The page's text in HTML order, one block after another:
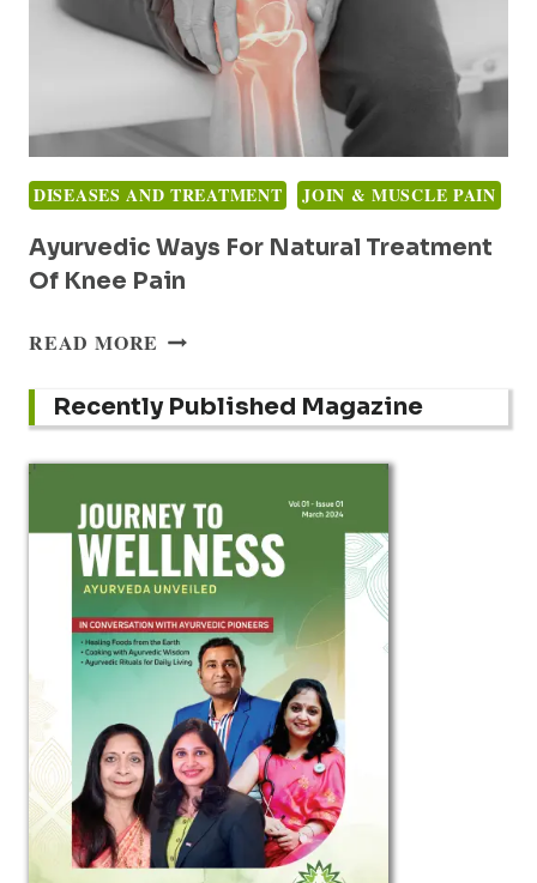
DISEASES AND TREATMENT JOIN & MUSCLE PAIN
Ayurvedic Ways For Natural Treatment
Of Knee Pain
READ MORE AYURVEDIC
FOR
NATURAL
TREATMENT
KNEE
PAIN
Recently Published Magazine